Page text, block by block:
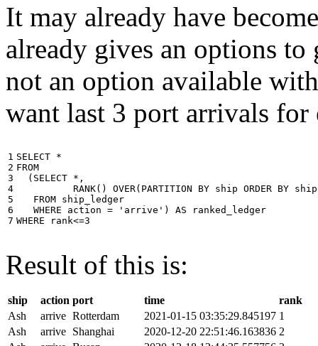
It may already have
already gives an options
not an option available
want last 3 port arrivals for
1
2
3
4
5
6
7
SELECT *
FROM
( SELECT * ,
RANK() OVER( PARTITION BY ship ORDER BY ship
FROM ship_ledger
WHERE
action = 'arrive' ) AS
ranked_ledger
WHERE
rank<=3
Result of this is:
ship action port time
rank
Ash
arrive Rotterdam 2021-01-15 03:35:29.845197 1
Ash
arrive Shanghai 2020-12-20 22:51:46.163836 2